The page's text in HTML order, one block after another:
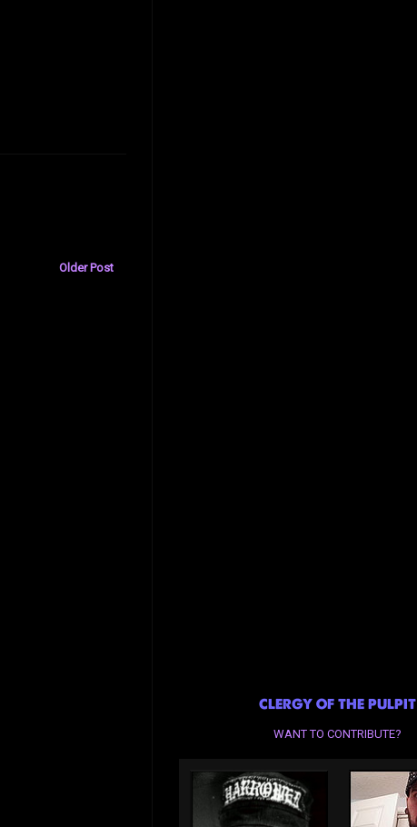
Older Post
CLERGY OF THE PULPIT
WANT TO CONTRIBUTE?